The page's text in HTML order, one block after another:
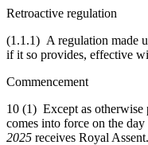
Retroactive regulation
(1.1.1) A regulation made
if it so provides, effective
Commencement
10 (1) Except as otherwise
comes into force on the day
2025 receives Royal Assent.